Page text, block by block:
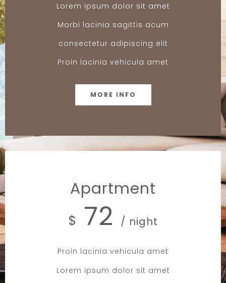
Lorem ipsum dolor sit amet
Morbi lacinia sagittis acum
consectetur adipiscing elit
Proin lacinia vehicula amet
MORE INFO
Apartment
$ 72 / night
Proin lacinia vehicula amet
Lorem ipsum dolor sit amet